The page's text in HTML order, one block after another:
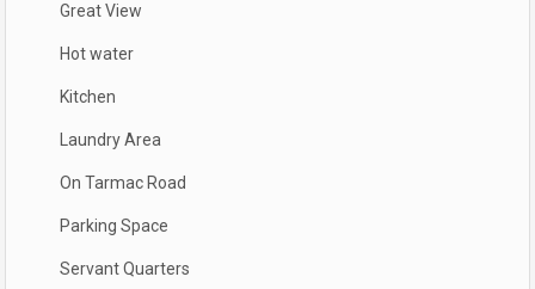
Great View
Hot water
Kitchen
Laundry Area
On Tarmac Road
Parking Space
Servant Quarters